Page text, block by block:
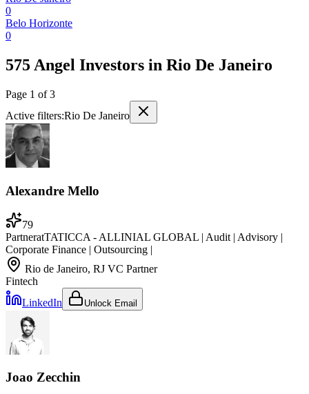
0
Belo Horizonte
0
575 Angel Investors in Rio De Janeiro
Page 1 of3
Active filters:Rio De Janeiro
Alexandre Mello
79
PartneratTATICCA - ALLINIAL GLOBAL | Audit | Advisory |
Corporate Finance | Outsourcing |
Rio de Janeiro, RJ VC Partner
Fintech
LinkedIn
Unlock Email
Joao Zecchin